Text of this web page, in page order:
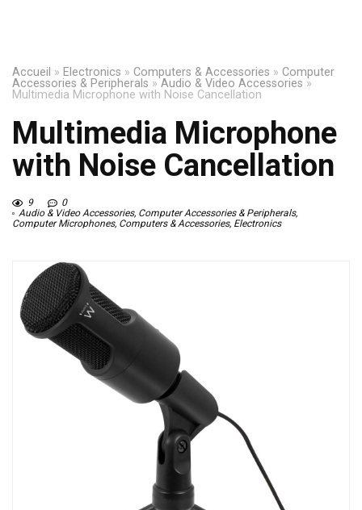
Accueil » Electronics » Computers & Accessories » Computer
Accessories & Peripherals » Audio & Video Accessories »
Multimedia Microphone with Noise Cancellation
Multimedia Microphone
with Noise Cancellation
9
0
Audio & Video Accessories, Computer Accessories & Peripherals,
Computer Microphones, Computers & Accessories, Electronics